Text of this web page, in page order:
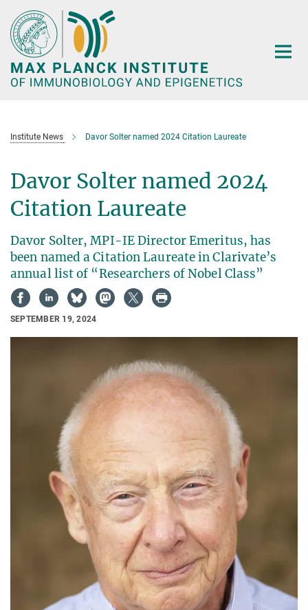
Main-
Content
Institute News Davor Solter named 2024 Citation Laureate
Davor Solter named 2024
Citation Laureate
Davor Solter, MPI-IE Director Emeritus, has
been named a Citation Laureate in Clarivate’s
annual list of “Researchers of Nobel Class”
SEPTEMBER 19, 2024